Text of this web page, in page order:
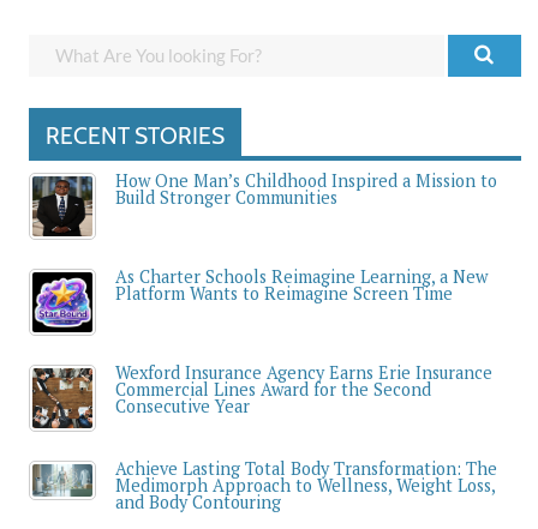
RECENT STORIES
How One Man’s Childhood Inspired a Mission to
Build Stronger Communities
As Charter Schools Reimagine Learning, a New
Platform Wants to Reimagine Screen Time
Wexford Insurance Agency Earns Erie Insurance
Commercial Lines Award for the Second
Consecutive Year
Achieve Lasting Total Body Transformation: The
Medimorph Approach to Wellness, Weight Loss,
and Body Contouring